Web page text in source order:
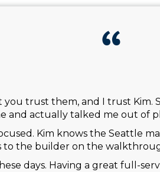
trust them, and I trust
and actually talked me out of
Kim knows the Seattle
the builder on the
days. Having a great full-